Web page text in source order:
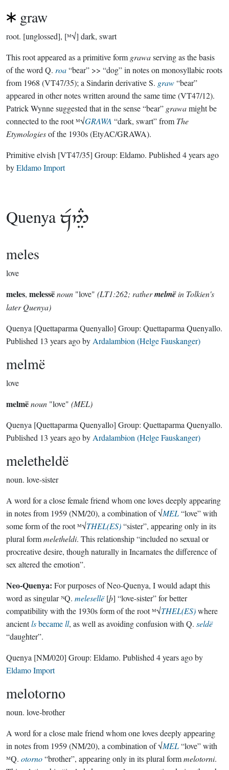
graw
root. [unglossed], [ᴹ√] dark, swart
This root appeared as a primitive form grawaserving as the basis
of the word Q. roa“bear” >> “dog” in notes on monosyllabic roots
from 1968 (VT47/35); a Sindarin derivative S. graw“bear”
appeared in other notes written around the same time (VT47/12).
Patrick Wynne suggested that in the sense “bear” grawamight be
connected to the root ᴹ√GRAWA “dark, swart” from The
Etymologiesof the 1930s (EtyAC/GRAWA).
Primitive elvish [VT47/35] Group: Eldamo. Published 4 years ago
byEldamo Import
Quenya 
meles
love
meles, melessënoun "love" (LT1:262; rathermelmëin Tolkien's
later Quenya)
Quenya [Quettaparma Quenyallo] Group: Quettaparma Quenyallo.
Published 13 years agoby Ardalambion (Helge Fauskanger)
melmë
love
melmënoun "love" (MEL)
Quenya [Quettaparma Quenyallo] Group: Quettaparma Quenyallo.
Published 13 years agoby Ardalambion (Helge Fauskanger)
meletheldë
noun. love-sister
A word for a close female friend whom one loves deeply appearing
in notes from 1959 (NM/20), a combination of √MEL“love” with
some form of the root ᴹ√THEL(ES)“sister”, appearing only in its
plural formmeletheldi. This relationship “included no sexual or
procreative desire, though naturally in Incarnates the difference of
sex altered the emotion”.
Neo-Quenya: For purposes of Neo-Quenya, I would adapt this
word as singular ᴺQ. melesellë[þ] “love-sister” for better
compatibility with the 1930s form of the root ᴹ√THEL(ES)where
ancientlsbecamell, as well as avoiding confusion with Q. seldë
“daughter”.
Quenya [NM/020] Group: Eldamo. Published 4 years agoby
Eldamo Import
melotorno
noun. love-brother
A word for a close male friend whom one loves deeply appearing
in notes from 1959 (NM/20), a combination of √MEL“love” with
ᴹQ. otorno“brother”, appearing only in its plural formmelotorni.